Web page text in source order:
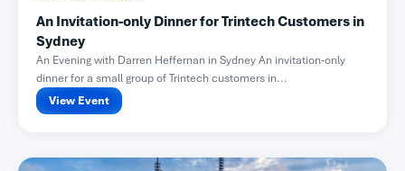
An Invitation-only Dinner for Trintech Customers in
Sydney
An Evening with Darren Heffernan in Sydney An invitation-only
dinner for a small group of Trintech customers in...
View Event